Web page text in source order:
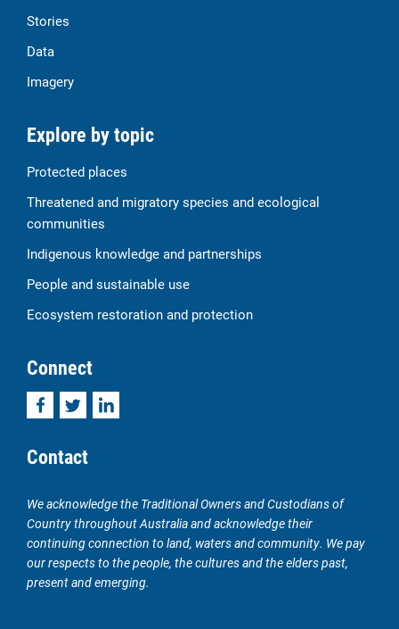
Stories
Data
Imagery
Explore by topic
Protected places
Threatened and migratory species and ecological
communities
Indigenous knowledge and partnerships
People and sustainable use
Ecosystem restoration and protection
Connect
FacebookTwitterLinkedIn
Contact
We acknowledge the Traditional Owners and Custodians of
Country throughout Australia and acknowledge their
continuing connection to land, waters and community. We pay
our respects to the people, the cultures and the elders past,
present and emerging.